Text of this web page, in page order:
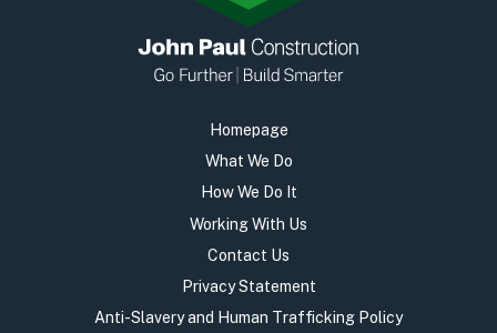
Homepage
What We Do
How We Do It
Working With Us
Contact Us
Privacy Statement
Anti-Slavery and Human Trafficking Policy